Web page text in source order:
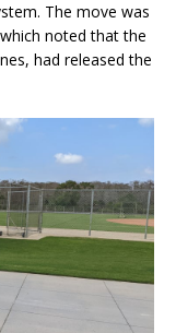
The move was
noted that the
had released the